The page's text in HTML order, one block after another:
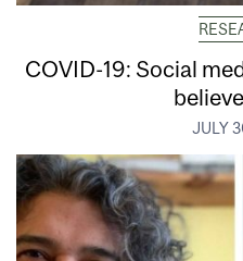
COVID-19: Social
JULY